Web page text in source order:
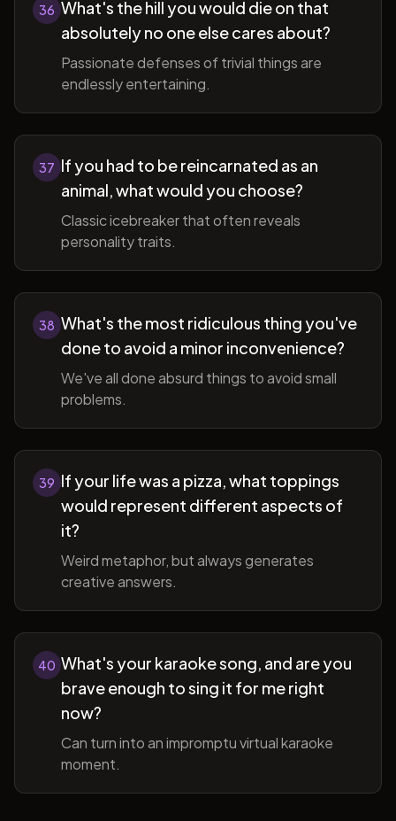
36 What's the hill you would die on that
absolutely no one else cares about?
Passionate defenses of trivial things are
endlessly entertaining.
37 If you had to be reincarnated as an
animal, what would you choose?
Classic icebreaker that often reveals
personality traits.
38 What's the most ridiculous thing you've
done to avoid a minor inconvenience?
We've all done absurd things to avoid small
problems.
39 If your life was a pizza, what toppings
would represent different aspects of
it?
Weird metaphor, but always generates
creative answers.
40 What's your karaoke song, and are you
brave enough to sing it for me right
now?
Can turn into an impromptu virtual karaoke
moment.